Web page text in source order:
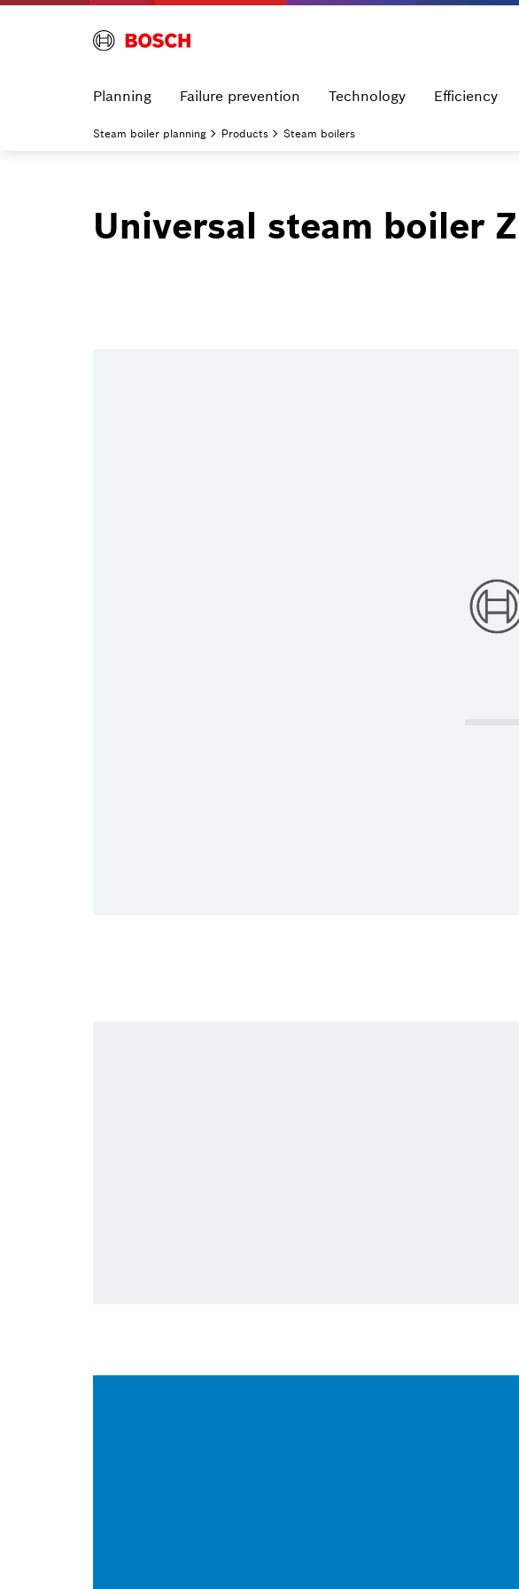
Planning Failure prevention Technology Efficiency
Steam boiler planning Products Steam boilers
Universal steam boiler